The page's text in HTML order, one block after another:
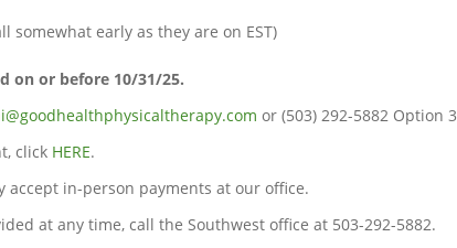
somewhat early as they are on EST)
on or before 10/31/25.
or (503) 292-5882 Option 3
click HERE.
accept in-person payments at our office.
at any time, call the Southwest office at 503-292-5882.